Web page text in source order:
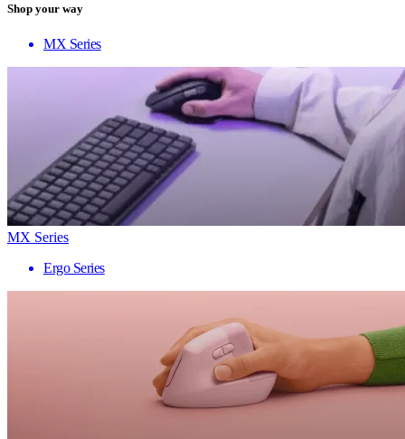
Shop your way
MX Series
MX Series
Ergo Series